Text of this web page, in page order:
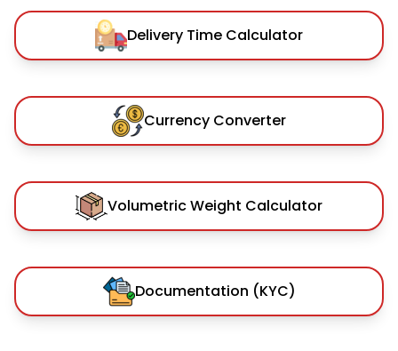
Delivery Time Calculator
Currency Converter
Volumetric Weight Calculator
Documentation (KYC)